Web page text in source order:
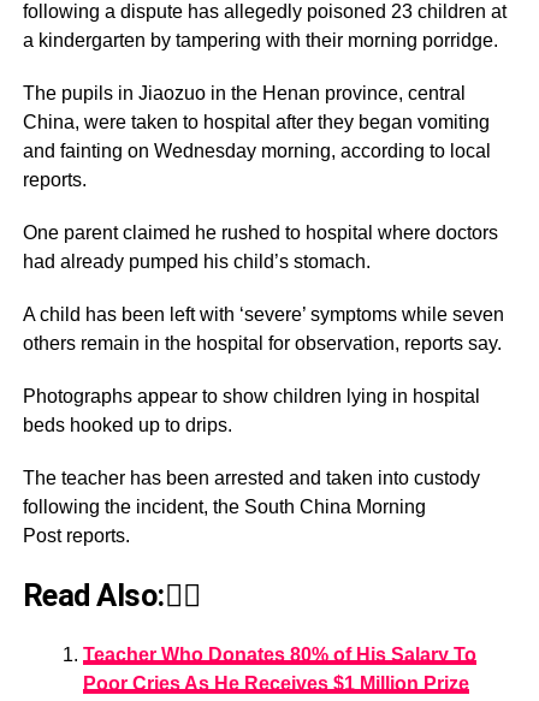
following a dispute has allegedly poisoned 23 children at
a kindergarten by tampering with their morning porridge.
The pupils in Jiaozuo in the Henan province, central
China, were taken to hospital after they began vomiting
and fainting on Wednesday morning, according to local
reports.
One parent claimed he rushed to hospital where doctors
had already pumped his child’s stomach.
A child has been left with ‘severe’ symptoms while seven
others remain in the hospital for observation, reports say.
Photographs appear to show children lying in hospital
beds hooked up to drips.
The teacher has been arrested and taken into custody
following the incident, the South China Morning
Post reports.
Read Also:👇🏾
Teacher Who Donates 80% of His Salary To
Poor Cries As He Receives $1 Million Prize